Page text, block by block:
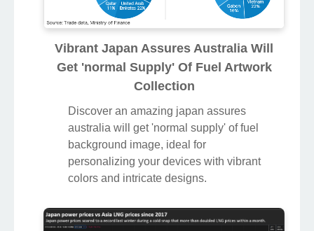
Vibrant Japan Assures Australia Will
Get 'normal Supply' Of Fuel Artwork
Collection
Discover an amazing japan assures
australia will get 'normal supply' of fuel
background image, ideal for
personalizing your devices with vibrant
colors and intricate designs.